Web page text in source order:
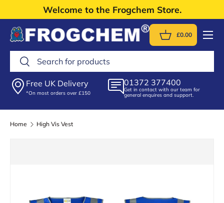
Skip to content
Welcome to the Frogchem Store.
Search
Search
Free UK Delivery
*On most orders over £150
01372 377400
Get in contact with our team for
general enquires and support.
Basket
£0.00
Menu
Home High Vis Vest